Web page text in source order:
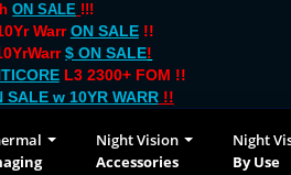
ON SALE !!!
Warr ON SALE!!
$ ON SALE!
L3 2300+ FOM !!
SALEw 10YR WARR!!
Night Vision
Accessories
Night
By Use